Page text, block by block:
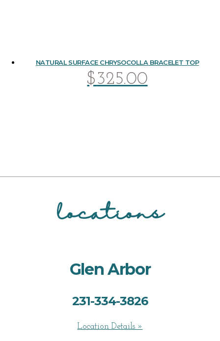
NATURAL SURFACE CHRYSOCOLLA BRACELET TOP
$325.00
locations
Glen Arbor
231-334-3826
Location Details »